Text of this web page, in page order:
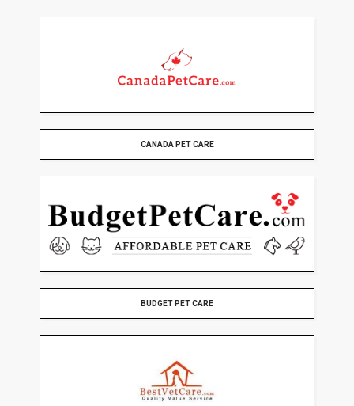
CANADA PET CARE
BUDGET PET CARE